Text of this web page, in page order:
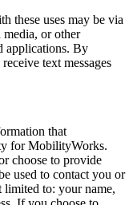
these uses may be via
media, or other
applications. By
text messages
that
for MobilityWorks.
choose to provide
used to contact you or
to: your name,